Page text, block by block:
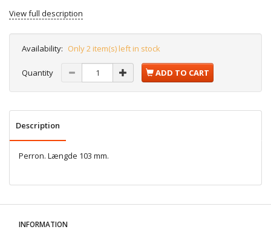
View full description
Availability: Only 2 item(s) left in stock
Quantity ADD TO CART
Description
Perron. Længde 103 mm.
INFORMATION